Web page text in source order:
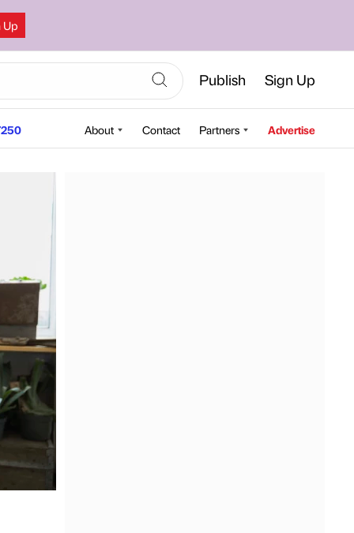
Up
Publish Sign Up
About Contact Partners Advertise